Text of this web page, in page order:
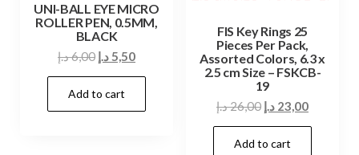
UNI-BALL EYE MICRO
ROLLER PEN, 0.5MM,
BLACK
6,00د.إ
Original
price
was:
6,00 د.إ.
5,50د.إ
Current
price
Add to cart
FIS Key Rings 25
Pieces Per Pack,
Assorted Colors, 6.3 x
2.5 cm Size – FSKCB-
19
26,00د.إ
Original
price
was:
23,00 د.إ
Current
price
Add to cart